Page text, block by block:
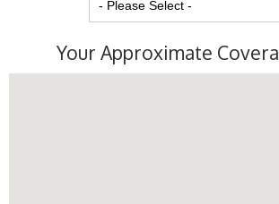
Your Approximate